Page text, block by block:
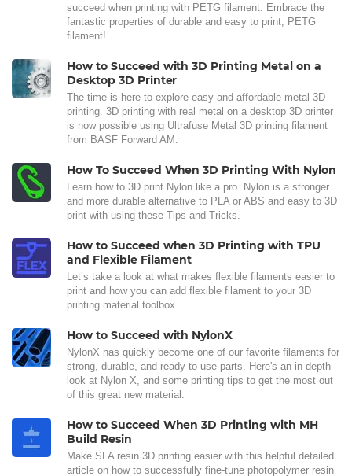
succeed when printing with PETG filament. Embrace the
fantastic properties of durable and easy to print, PETG
filament!
How to Succeed with 3D Printing Metal on a
Desktop 3D Printer
The time is here to explore easy and affordable metal 3D
printing. 3D printing with real metal on a desktop 3D printer
is now possible using Ultrafuse Metal 3D printing filament
from BASF Forward AM.
How To Succeed When 3D Printing With Nylon
Learn how to 3D print Nylon like a pro. Nylon is a stronger
and more durable alternative to PLA or ABS and easy to 3D
print with using these Tips and Tricks.
How to Succeed when 3D Printing with TPU
and Flexible Filament
Let’s take a look at what makes flexible filaments easier to
print and how you can add flexible filament to your 3D
printing material toolbox.
How to Succeed with NylonX
NylonX has quickly become one of our favorite filaments for
strong, durable, and ready-to-use parts. Here's an in-depth
look at Nylon X, and some printing tips to get the most out
of this great new material.
How to Succeed When 3D Printing with MH
Build Resin
Make SLA resin 3D printing easier with this helpful detailed
article on how to successfully fine-tune photopolymer resin